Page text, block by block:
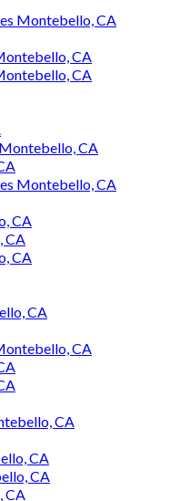
Montebello, CA
CA
CA
CA
Montebello, CA
CA
CA
CA
CA
CA
CA
CA
CA
CA